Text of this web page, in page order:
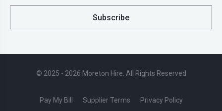
Subscribe
© 2025 - 2026 Moreton Hire. All Rights Reserved
Pay My Bill Supplier Terms
Privacy Policy